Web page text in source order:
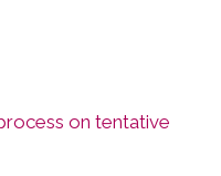
on tentative